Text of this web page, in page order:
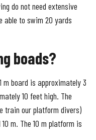
do not need extensive
able to swim 20 yards
boads?
m board is approximately 3
10 feet high. The
train our platform divers)
m. The 10 m platform is